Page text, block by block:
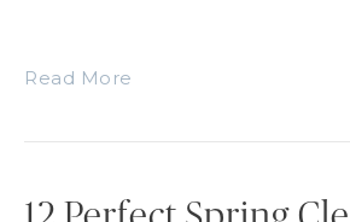
Read More